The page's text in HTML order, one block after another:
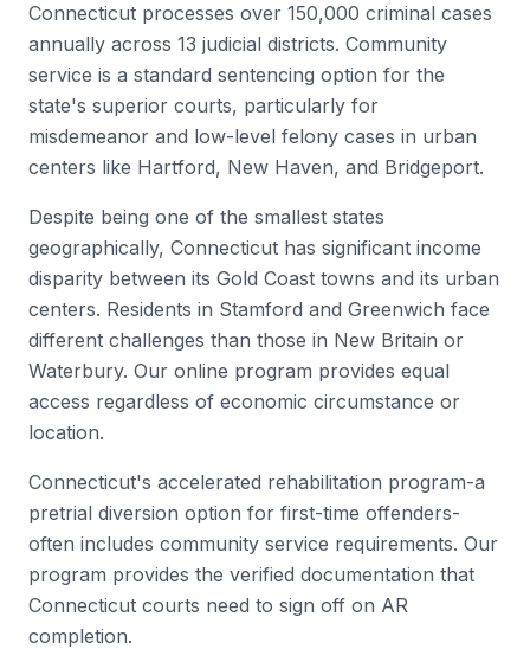
Connecticut processes over 150,000 criminal cases
annually across 13 judicial districts. Community
service is a standard sentencing option for the
state's superior courts, particularly for
misdemeanor and low-level felony cases in urban
centers like Hartford, New Haven, and Bridgeport.
Despite being one of the smallest states
geographically, Connecticut has significant income
disparity between its Gold Coast towns and its urban
centers. Residents in Stamford and Greenwich face
different challenges than those in New Britain or
Waterbury. Our online program provides equal
access regardless of economic circumstance or
location.
Connecticut's accelerated rehabilitation program-a
pretrial diversion option for first-time offenders-
often includes community service requirements. Our
program provides the verified documentation that
Connecticut courts need to sign off on AR
completion.